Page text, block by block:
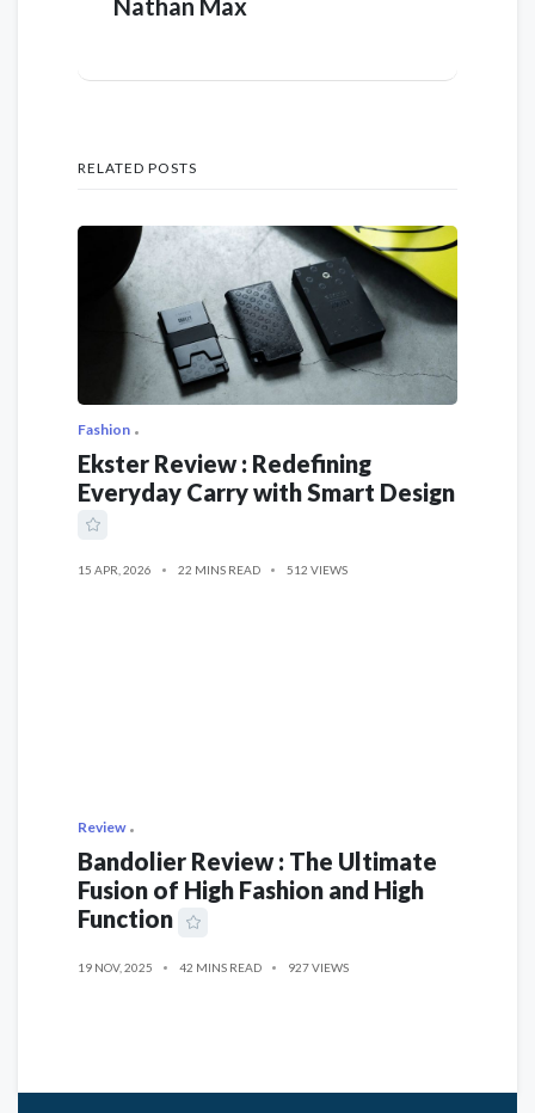
RELATED POSTS
Fashion
Ekster Review : Redefining
Everyday Carry with Smart Design
15 APR, 2026 22 MINS READ 512 VIEWS
Review
Bandolier Review : The Ultimate
Fusion of High Fashion and High
Function
19 NOV, 2025 42 MINS READ 927 VIEWS